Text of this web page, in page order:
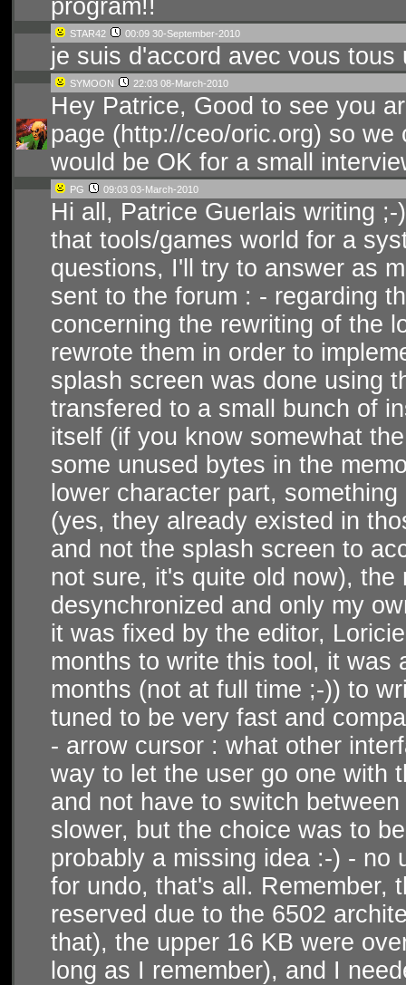
program!!
STAR42 00:09 30-September-2010
je suis d'accord avec vous
SYMOON 22:03 08-March-2010
Hey Patrice, Good to see you
page (http://ceo/oric.org) so
would be OK for a small
PG 09:03 03-March-2010
Hi all, Patrice Guerlais writing
that tools/games world for a
questions, I'll try to answer as
sent to the forum : - regarding
concerning the rewriting of the
rewrote them in order to
splash screen was done using
transfered to a small bunch of
itself (if you know somewhat
some unused bytes in the
lower character part,
(yes, they already existed in
and not the splash screen to
not sure, it's quite old now),
desynchronized and only my
it was fixed by the editor,
months to write this tool, it was
months (not at full time ;-)) to
tuned to be very fast and
- arrow cursor : what other
way to let the user go one with
and not have to switch
slower, but the choice was to
probably a missing idea :-) - no
for undo, that's all. Remember,
reserved due to the 6502
that), the upper 16 KB were
long as I remember), and I